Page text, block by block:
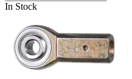
In Stock